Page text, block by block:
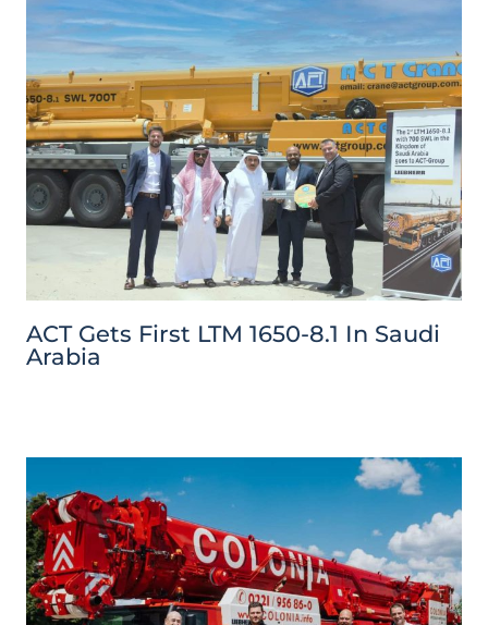
ACT Gets First LTM 1650-8.1 In Saudi
Arabia